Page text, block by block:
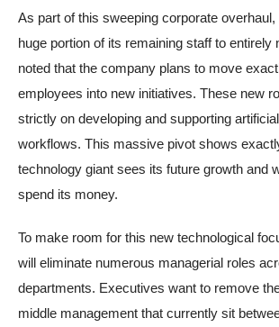
As part of this sweeping corporate
huge portion of its remaining staff to entirely
noted that the company plans to move
employees into new initiatives. These new
strictly on developing and supporting
workflows. This massive pivot shows
technology giant sees its future growth and
spend its money.
To make room for this new technological
will eliminate numerous managerial roles
departments. Executives want to remove
middle management that currently sit